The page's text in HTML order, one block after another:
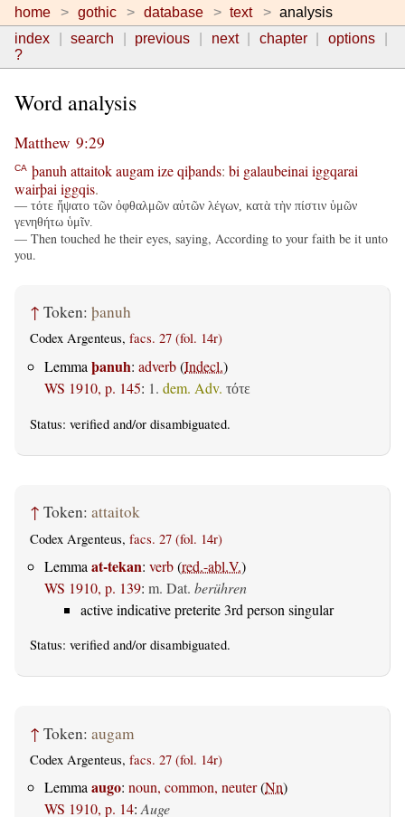
home gothic database text
analysis
index
search previous next chapter
options
?
Word analysis
Matthew 9:29
CA þanuh attaitokaugamizeqiþands: bi galaubeinai iggqarai
wairþai iggqis.
— τότε ἥψατο τῶν ὀφθαλμῶν αὐτῶν λέγων, κατὰ τὴν πίστιν ὑμῶν
γενηθήτω ὑμῖν.
— Then touched he their eyes, saying, According to your faith be it unto
you.
↑ Token: þanuh
Codex Argenteus, facs. 27 (fol. 14r)
Lemma þanuh: adverb(Indecl.)
WS 1910, p. 145: 1. dem. Adv. τότε
Status: verified and/or disambiguated.
↑ Token: attaitok
Codex Argenteus, facs. 27 (fol. 14r)
Lemma at-tekan: verb(red.-abl.V.)
WS 1910, p. 139: m. Dat. berühren
active indicative preterite 3rd person singular
Status: verified and/or disambiguated.
↑ Token: augam
Codex Argenteus, facs. 27 (fol. 14r)
Lemmaaugo: noun, common, neuter(Nn)
WS 1910, p. 14:Auge